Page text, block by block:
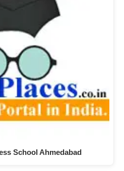
School Ahmedabad